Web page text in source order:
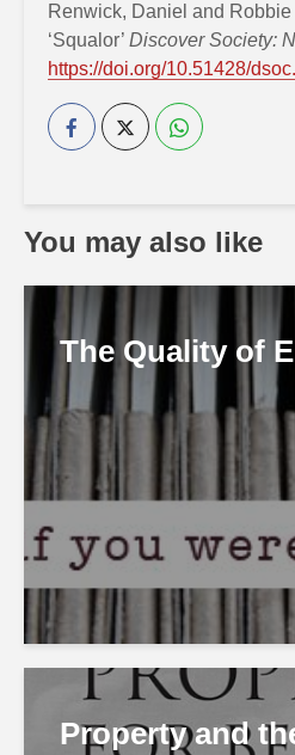
Renwick, Daniel and
‘Squalor’ Discover Society:
https://doi.org/10.51428/
You may also like
The Quality of
Property and